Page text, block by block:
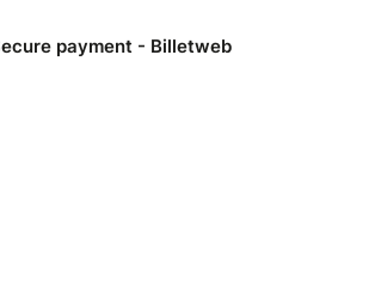
payment - Billetweb